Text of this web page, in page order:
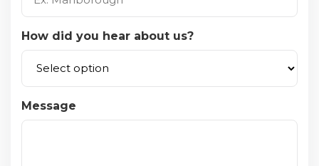
How did you hear about us?
Message